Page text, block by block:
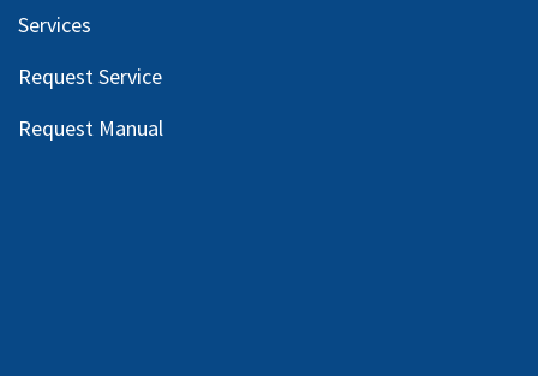
Services
Request Service
Request Manual